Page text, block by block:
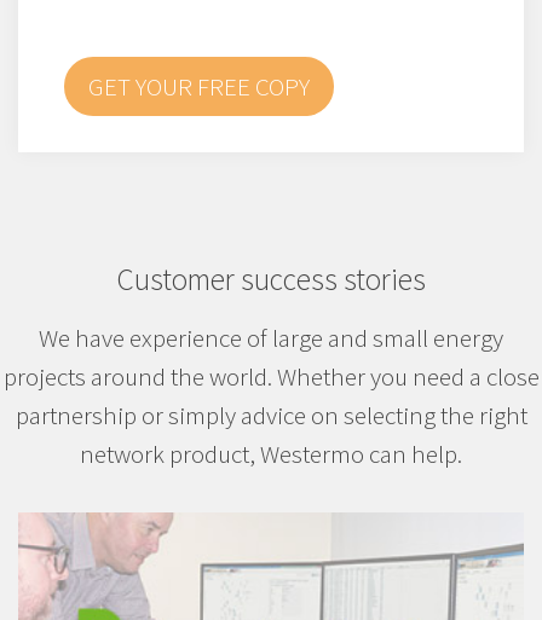
GET YOUR FREE COPY
Customer success stories
We have experience of large and small energy
projects around the world. Whether you need a close
partnership or simply advice on selecting the right
network product, Westermo can help.